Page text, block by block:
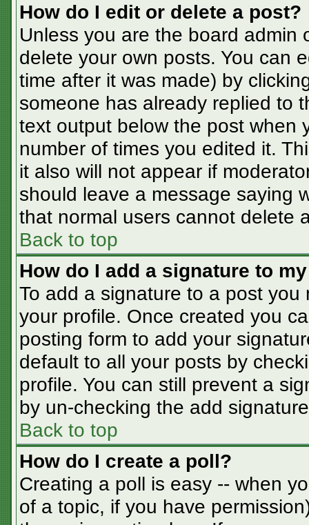
How do I edit or delete a post?
Unless you are the board admin
delete your own posts. You can
time after it was made) by
someone has already replied to
text output below the post when
number of times you edited it.
it also will not appear if
should leave a message saying
that normal users cannot delete
Back to top
How do I add a signature to
To add a signature to a post
your profile. Once created you
posting form to add your
default to all your posts by
profile. You can still prevent a
by un-checking the add
Back to top
How do I create a poll?
Creating a poll is easy -- when
of a topic, if you have